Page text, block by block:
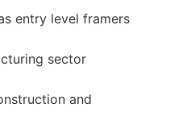
entry level framers
sector
and